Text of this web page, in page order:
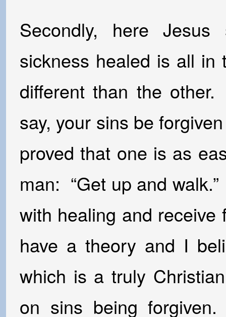
Secondly, here
sickness healed is all
different than the
say, your sins be
proved that one is as
man: “Get up and
with healing and
have a theory and I
which is a truly
on sins being